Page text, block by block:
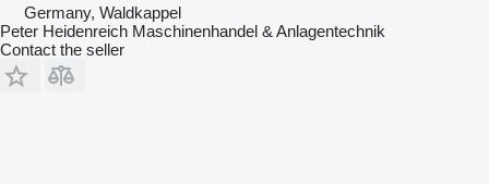
Germany, Waldkappel
Peter Heidenreich Maschinenhandel & Anlagentechnik
Contact the seller